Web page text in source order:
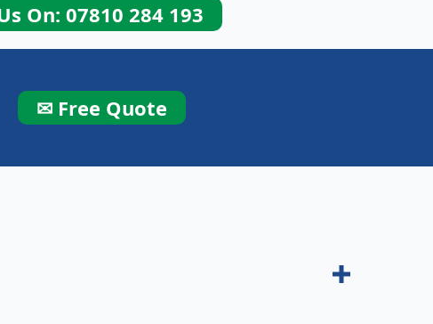
On: 07810 284 193
✉ Free Quote